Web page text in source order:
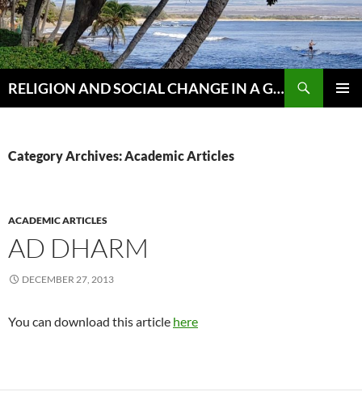
Skip
to
content
RELIGION AND SOCIAL CHANGE IN A GLOBAL WORLD
Category Archives: Academic Articles
ACADEMIC ARTICLES
AD DHARM
DECEMBER 27, 2013
You can download this article here